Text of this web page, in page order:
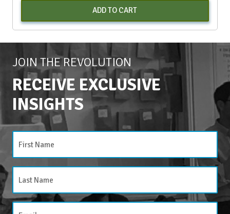
ADD TO CART
JOIN THE REVOLUTION
RECEIVE EXCLUSIVE
INSIGHTS